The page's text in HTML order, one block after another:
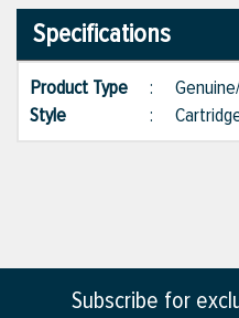
Specifications
Product Type :
Style
:
Subscribe for